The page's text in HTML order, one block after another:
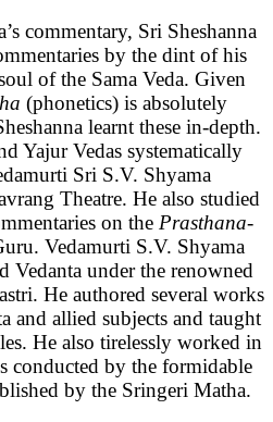
commentary, Sri Sheshanna
by the dint of his
of the Sama Veda. Given
(phonetics) is absolutely
learnt these in-depth.
Yajur Vedas systematically
Sri S.V. Shyama
Theatre. He also studied
on the Prasthana-
Vedamurti S.V. Shyama
Vedanta under the renowned
He authored several works
and allied subjects and taught
He also tirelessly worked in
conducted by the formidable
by the Sringeri Matha.